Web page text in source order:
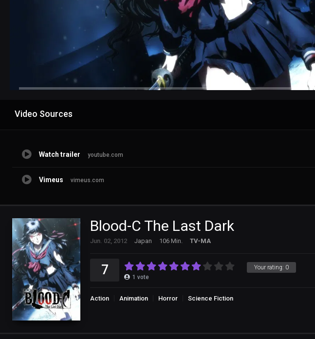
Video Sources
Watch trailer youtube.com
Vimeus vimeus.com
Blood-C The Last Dark
Jun. 02, 2012 Japan 106 Min. TV-MA
Your rating: 0
7 1 vote
Action Animation Horror Science Fiction